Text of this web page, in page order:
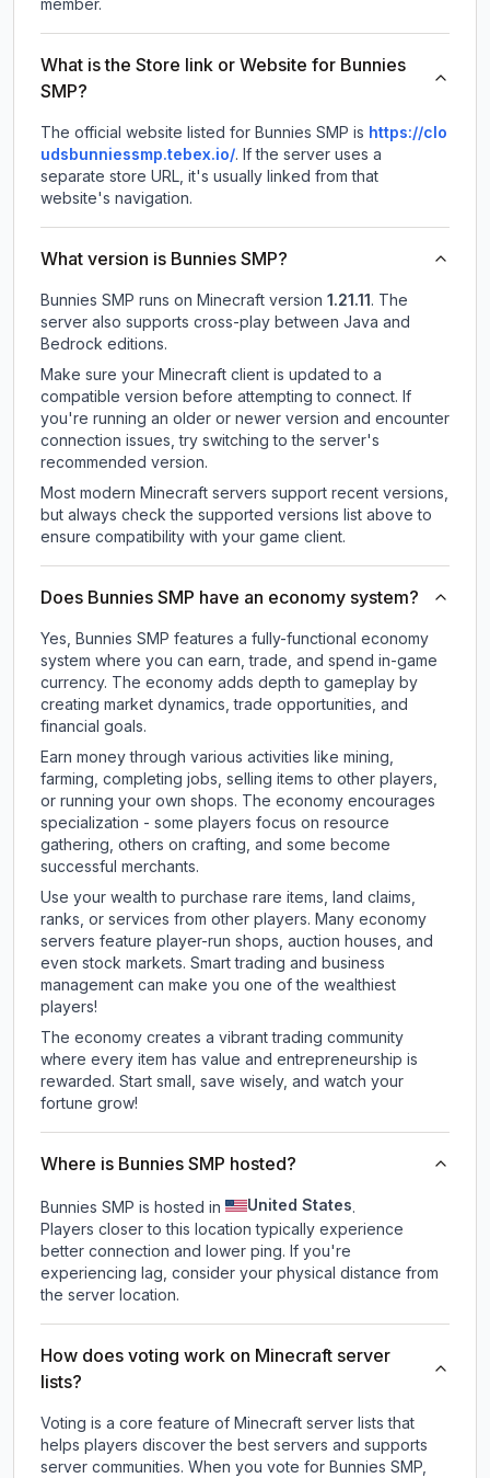
member.
What is the Store link or Website for Bunnies
SMP?
The official website listed for Bunnies SMP is https://clo
udsbunniessmp.tebex.io/. If the server uses a
separate store URL, it's usually linked from that
website's navigation.
What version is Bunnies SMP?
Bunnies SMP runs on Minecraft version 1.21.11 . The
server also supports cross-play between Java and
Bedrock editions.
Make sure your Minecraft client is updated to a
compatible version before attempting to connect. If
you're running an older or newer version and encounter
connection issues, try switching to the server's
recommended version.
Most modern Minecraft servers support recent versions,
but always check the supported versions list above to
ensure compatibility with your game client.
Does Bunnies SMP have an economy system?
Yes, Bunnies SMP features a fully-functional economy
system where you can earn, trade, and spend in-game
currency. The economy adds depth to gameplay by
creating market dynamics, trade opportunities, and
financial goals.
Earn money through various activities like mining,
farming, completing jobs, selling items to other players,
or running your own shops. The economy encourages
specialization - some players focus on resource
gathering, others on crafting, and some become
successful merchants.
Use your wealth to purchase rare items, land claims,
ranks, or services from other players. Many economy
servers feature player-run shops, auction houses, and
even stock markets. Smart trading and business
management can make you one of the wealthiest
players!
The economy creates a vibrant trading community
where every item has value and entrepreneurship is
rewarded. Start small, save wisely, and watch your
fortune grow!
Where is Bunnies SMP hosted?
Bunnies SMP is hosted in United States.
Players closer to this location typically experience
better connection and lower ping. If you're
experiencing lag, consider your physical distance from
the server location.
How does voting work on Minecraft server
lists?
Voting is a core feature of Minecraft server lists that
helps players discover the best servers and supports
server communities. When you vote for Bunnies SMP,